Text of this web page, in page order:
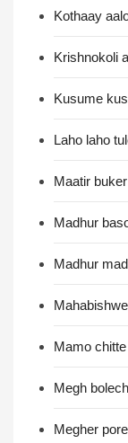
Kothaay
Krishnokoli
Kusume
Laho laho
Maatir
Madhur
Madhur
Mamo
Megh
Megher